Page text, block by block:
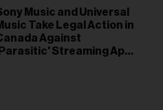
Music and Universal
Take Legal Action in
Against
Streaming App